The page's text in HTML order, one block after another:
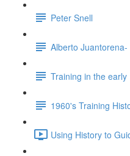
Peter Snell
Alberto
Training in the early
1960's Training
Using History to